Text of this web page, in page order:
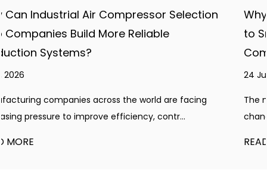
Why Are Manufacturers Paying More
to Smart and Efficient Industrial Air
Compressor Systems?
The manufacturing industry is experiencing
changes driven by automation, energy